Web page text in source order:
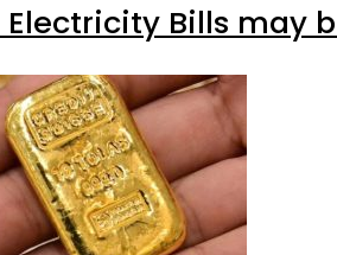
Electricity Bills may